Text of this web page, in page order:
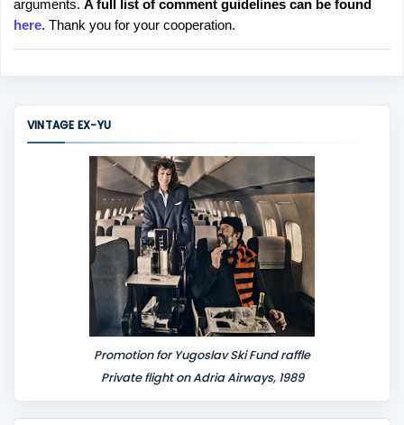
t
a
C
arguments. A full list of comment guidelines can be found
here. Thank you for your cooperation.
VINTAGE EX-YU
Promotion for Yugoslav Ski Fund raffle
Private flight on Adria Airways, 1989